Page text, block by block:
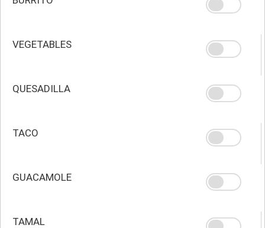
VEGETABLES
QUESADILLA
TACO
GUACAMOLE
TAMAL